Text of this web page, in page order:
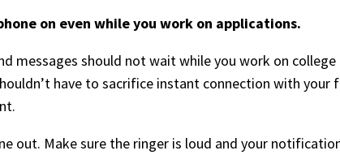
on even while you work on applications.
messages should not wait while you work on
have to sacrifice instant connection with
out. Make sure the ringer is loud and your